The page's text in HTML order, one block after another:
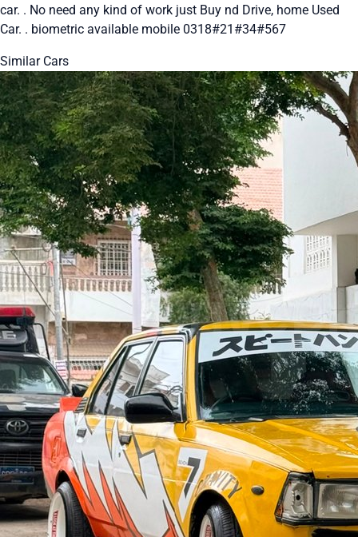
car. . No need any kind of work just Buy nd Drive, home Used
Car. . biometric available mobile 0318#21#34#567
Similar Cars